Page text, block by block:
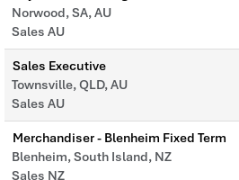
Norwood, SA, AU
Sales AU
Sales Executive
Townsville, QLD, AU
Sales AU
Merchandiser - Blenheim Fixed Term
Blenheim, South Island, NZ
Sales NZ